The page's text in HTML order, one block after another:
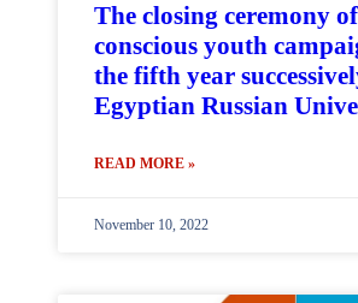
The closing ceremony
conscious youth
the fifth year
Egyptian Russian
READ MORE »
November 10, 2022